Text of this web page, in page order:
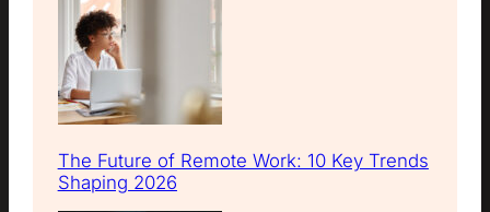
The Future of Remote Work: 10 Key Trends
Shaping 2026